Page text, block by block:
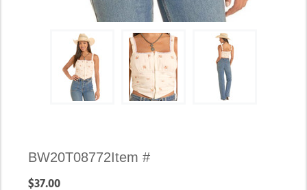
Availability:
In
Item #
BW20T08772
$37.00